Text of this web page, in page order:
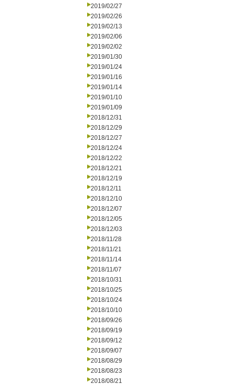
2019/02/27
2019/02/26
2019/02/13
2019/02/06
2019/02/02
2019/01/30
2019/01/24
2019/01/16
2019/01/14
2019/01/10
2019/01/09
2018/12/31
2018/12/29
2018/12/27
2018/12/24
2018/12/22
2018/12/21
2018/12/19
2018/12/11
2018/12/10
2018/12/07
2018/12/05
2018/12/03
2018/11/28
2018/11/21
2018/11/14
2018/11/07
2018/10/31
2018/10/25
2018/10/24
2018/10/10
2018/09/26
2018/09/19
2018/09/12
2018/09/07
2018/08/29
2018/08/23
2018/08/21